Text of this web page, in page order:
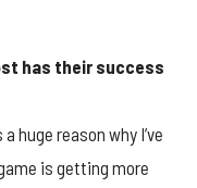
has their success
huge reason why I’ve
is getting more